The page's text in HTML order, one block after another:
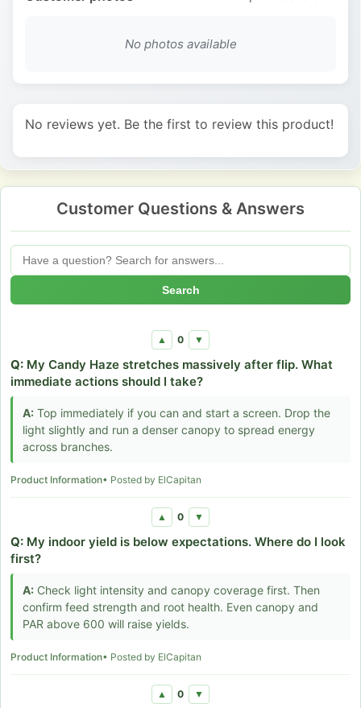
No photos available
No reviews yet. Be the first to review this product!
Customer Questions & Answers
Search
▲ 0 ▼
Q: My Candy Haze stretches massively after flip. What
immediate actions should I take?
A: Top immediately if you can and start a screen. Drop the
light slightly and run a denser canopy to spread energy
across branches.
Product Information• Posted by ElCapitan
▲ 0 ▼
Q: My indoor yield is below expectations. Where do I look
first?
A: Check light intensity and canopy coverage first. Then
confirm feed strength and root health. Even canopy and
PAR above 600 will raise yields.
Product Information• Posted by ElCapitan
▲ 0 ▼